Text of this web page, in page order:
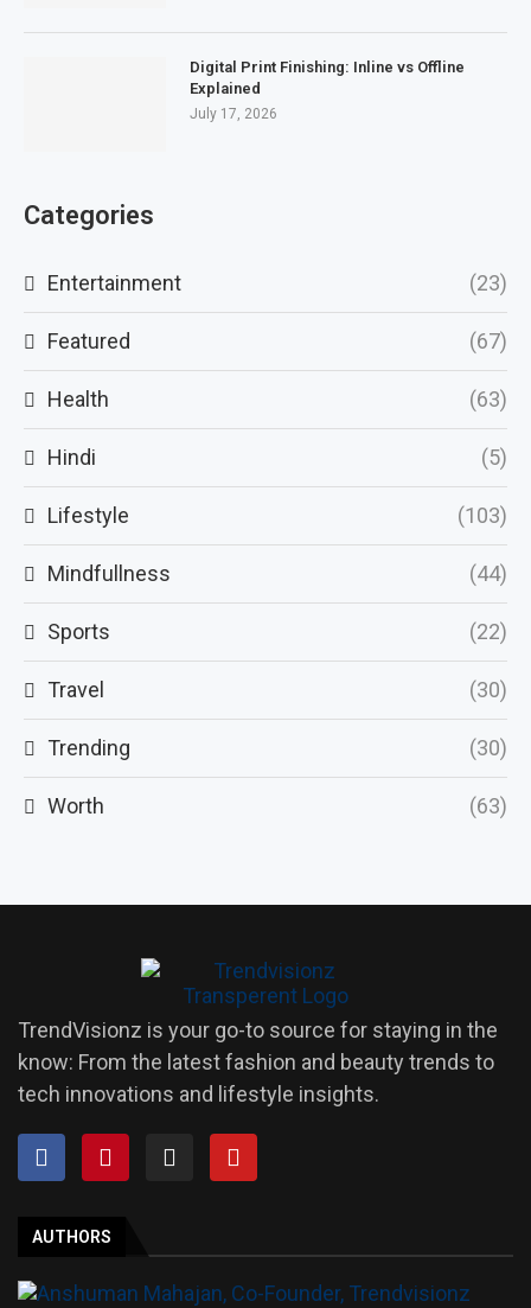
Digital Print Finishing: Inline vs Offline
Explained
July 17, 2026
Categories
Entertainment (23)
Featured (67)
Health (63)
Hindi (5)
Lifestyle (103)
Mindfullness (44)
Sports (22)
Travel (30)
Trending (30)
Worth (63)
TrendVisionz is your go-to source for staying in the
know: From the latest fashion and beauty trends to
tech innovations and lifestyle insights.
AUTHORS